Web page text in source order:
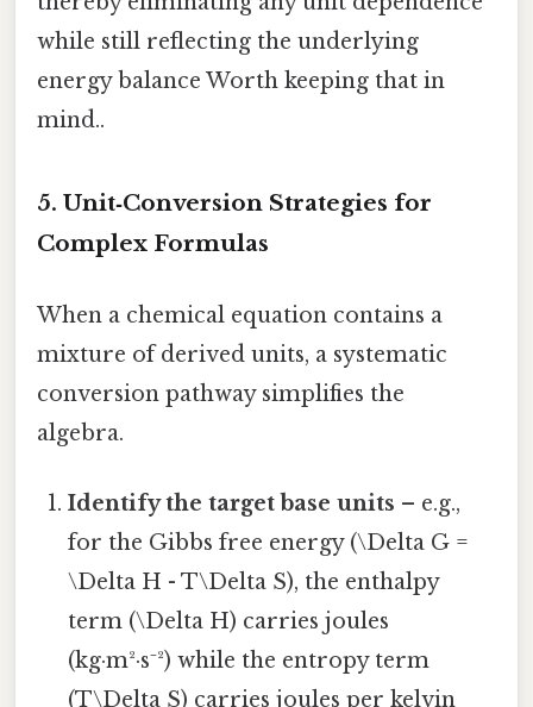
while still reflecting the underlying
energy balance Worth keeping that in
mind..
5. Unit‑Conversion Strategies for
Complex Formulas
When a chemical equation contains a
mixture of derived units, a systematic
conversion pathway simplifies the
algebra.
Identify the target base units – e.g.,
for the Gibbs free energy (\Delta G =
\Delta H - T\Delta S), the enthalpy
term (\Delta H) carries joules
(kg·m²·s⁻²) while the entropy term
(T\Delta S) carries joules per kelvin